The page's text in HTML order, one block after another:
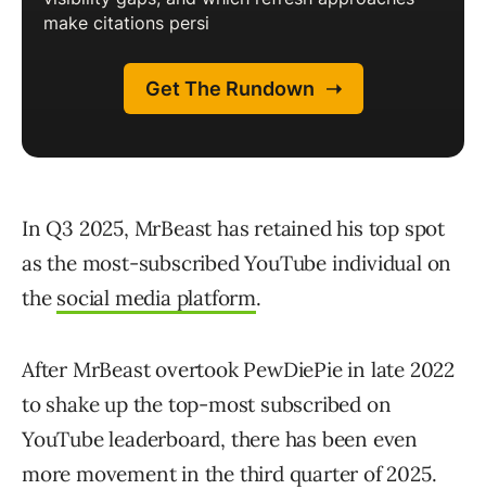
In Q3 2025, MrBeast has retained his top spot
as the most-subscribed YouTube individual on
the social media platform.
After MrBeast overtook PewDiePie in late 2022
to shake up the top-most subscribed on
YouTube leaderboard, there has been even
more movement in the third quarter of 2025.